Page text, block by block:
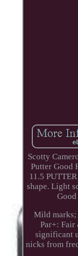
Scotty
Putter Good
11.5
shape. Light
Mild marks;
Par+:
significant
nicks from